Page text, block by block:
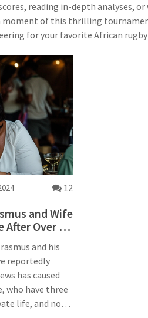
reading in-depth analyses,
moment of this thrilling
for your favorite African rugby
12
and Wife
After Over 20
and his
reportedly
has caused
who have three
life, and no